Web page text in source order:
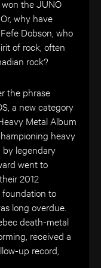
won the JUNO
why have
Dobson, who
of rock, often
rock?
the phrase
a new category
Metal Album
heavy
by legendary
went to
2012
foundation to
long overdue.
death-metal
received a
up record,